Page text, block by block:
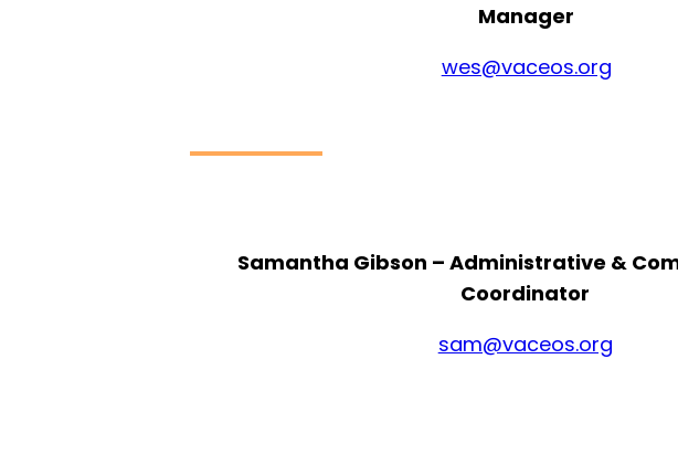
Manager
wes@vaceos.org
Samantha Gibson – Administrative &
Coordinator
sam@vaceos.org